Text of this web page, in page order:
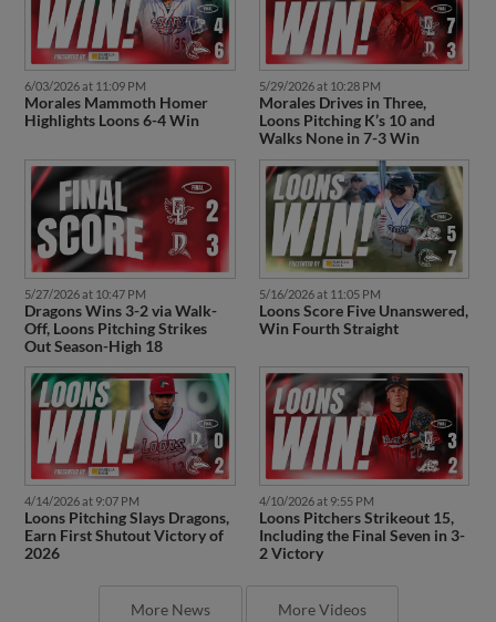
6/03/2026 at 11:09 PM
Morales Mammoth Homer
Highlights Loons 6-4 Win
5/29/2026 at 10:28 PM
Morales Drives in Three,
Loons Pitching K’s 10 and
Walks None in 7-3 Win
5/27/2026 at 10:47 PM
Dragons Wins 3-2 via Walk-
Off, Loons Pitching Strikes
Out Season-High 18
5/16/2026 at 11:05 PM
Loons Score Five Unanswered,
Win Fourth Straight
4/14/2026 at 9:07 PM
Loons Pitching Slays Dragons,
Earn First Shutout Victory of
2026
4/10/2026 at 9:55 PM
Loons Pitchers Strikeout 15,
Including the Final Seven in 3-
2 Victory
More News More Videos